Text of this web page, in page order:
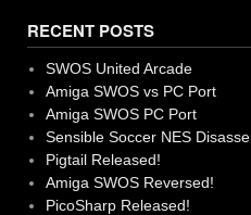
RECENT POSTS
SWOS United Arcade
Amiga SWOS vs PC Port
Amiga SWOS PC Port
Sensible Soccer NES
Pigtail Released!
Amiga SWOS Reversed!
PicoSharp Released!